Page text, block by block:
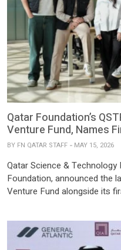
Qatar Foundation’s
Venture Fund, Names
BY FN QATAR STAFF MAY 15, 2026
Qatar Science &
Foundation, announced the
Venture Fund alongside its
impact, in support of